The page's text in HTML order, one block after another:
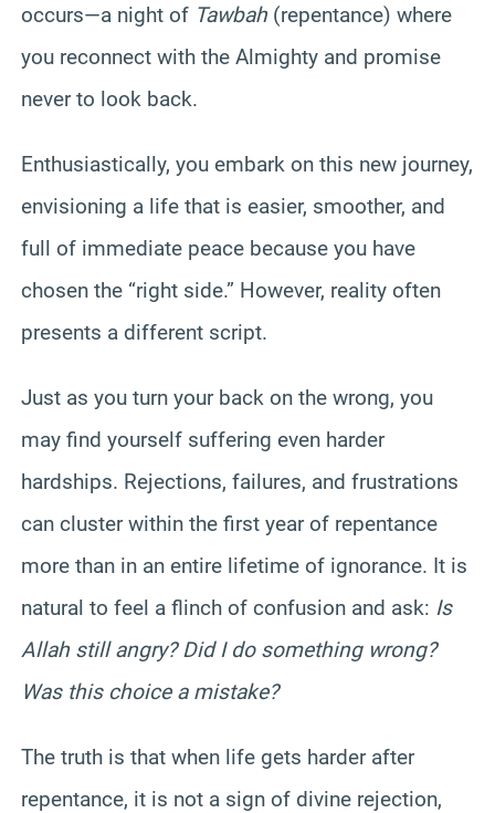
occurs—a night of Tawbah (repentance) where
you reconnect with the Almighty and promise
never to look back.
Enthusiastically, you embark on this new journey,
envisioning a life that is easier, smoother, and
full of immediate peace because you have
chosen the “right side.” However, reality often
presents a different script.
Just as you turn your back on the wrong, you
may find yourself suffering even harder
hardships. Rejections, failures, and frustrations
can cluster within the first year of repentance
more than in an entire lifetime of ignorance. It is
natural to feel a flinch of confusion and ask: Is
Allah still angry? Did I do something wrong?
Was this choice a mistake?
The truth is that when life gets harder after
repentance, it is not a sign of divine rejection,